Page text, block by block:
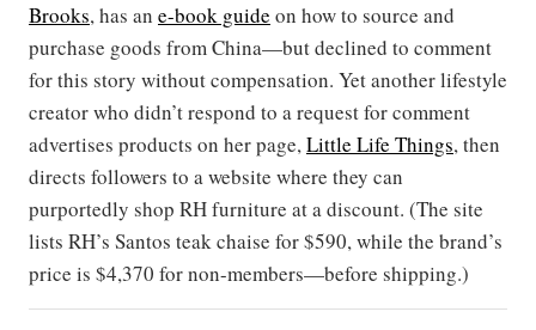
Brooks, has an e-book guide on how to source and
purchase goods from China—but declined to comment
for this story without compensation. Yet another lifestyle
creator who didn’t respond to a request for comment
advertises products on her page,Little Life Things, then
directs followers to a website where they can
purportedly shop RH furniture at a discount. (The site
lists RH’s Santos teak chaise for $590, while the brand’s
price is $4,370 for non-members—before shipping.)